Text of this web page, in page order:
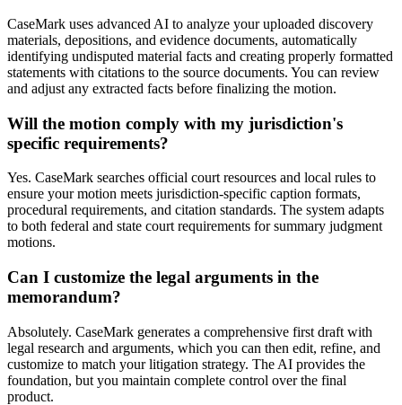
CaseMark uses advanced AI to analyze your uploaded discovery
materials, depositions, and evidence documents, automatically
identifying undisputed material facts and creating properly formatted
statements with citations to the source documents. You can review
and adjust any extracted facts before finalizing the motion.
Will the motion comply with my jurisdiction's
specific requirements?
Yes. CaseMark searches official court resources and local rules to
ensure your motion meets jurisdiction-specific caption formats,
procedural requirements, and citation standards. The system adapts
to both federal and state court requirements for summary judgment
motions.
Can I customize the legal arguments in the
memorandum?
Absolutely. CaseMark generates a comprehensive first draft with
legal research and arguments, which you can then edit, refine, and
customize to match your litigation strategy. The AI provides the
foundation, but you maintain complete control over the final
product.